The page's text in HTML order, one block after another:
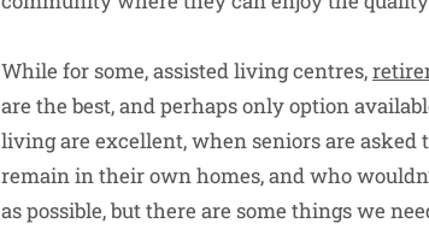
While for some, assisted living centres,
are the best, and perhaps only option
living are excellent, when seniors are
remain in their own homes, and who
as possible, but there are some things we